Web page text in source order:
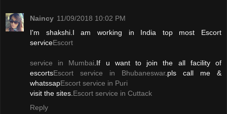
Naincy 11/09/2018 10:02 PM
I'm shakshi.I am working in India top most Escort
serviceEscort
service in Mumbai.If u want to join the all facility of
escortsEscort service in Bhubaneswar.pls call me &
whatssapEscort service in Puri
visit the sites.Escort service in Cuttack
Reply